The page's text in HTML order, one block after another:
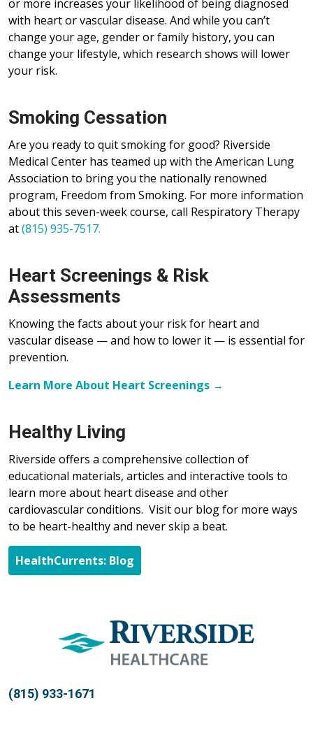
or more increases your likelihood of being diagnosed
with heart or vascular disease. And while you can’t
change your age, gender or family history, you can
change your lifestyle, which research shows will lower
your risk.
Smoking Cessation
Are you ready to quit smoking for good? Riverside
Medical Center has teamed up with the American Lung
Association to bring you the nationally renowned
program, Freedom from Smoking. For more information
about this seven-week course, call Respiratory Therapy
at(815) 935-7517.
Heart Screenings & Risk
Assessments
Knowing the facts about your risk for heart and
vascular disease — and how to lower it — is essential for
prevention.
Learn More About Heart Screenings →
Healthy Living
Riverside offers a comprehensive collection of
educational materials, articles and interactive tools to
learn more about heart disease and other
cardiovascular conditions. Visit our blog for more ways
to be heart-healthy and never skip a beat.
HealthCurrents: Blog
(815) 933-1671